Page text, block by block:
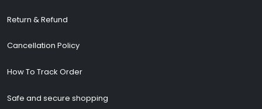
Return & Refund
Cancellation Policy
How To Track Order
Safe and secure shopping